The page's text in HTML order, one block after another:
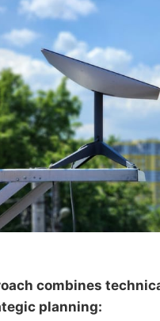
combines
planning: